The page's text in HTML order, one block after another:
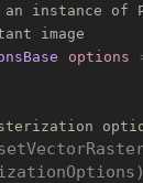
instance of
image
options